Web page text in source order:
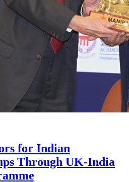
for Indian
Through UK-India